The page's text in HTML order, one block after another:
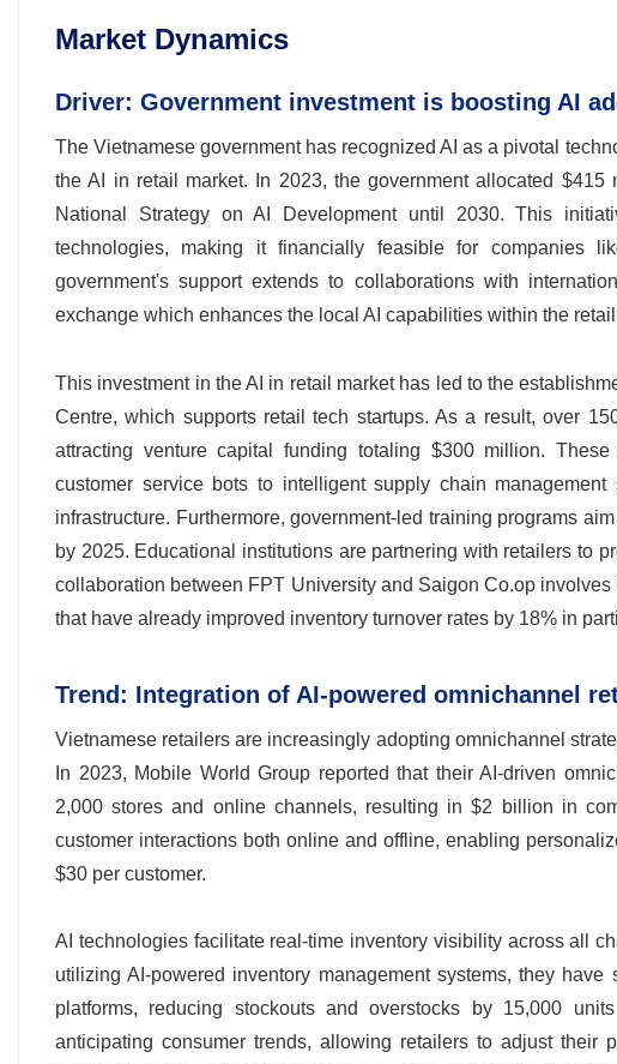
Market Dynamics
Driver: Government investment is boosting AI
The Vietnamese government has recognized AI as a pivotal
the AI in retail market. In 2023, the government allocated
National Strategy on AI Development until 2030. This
technologies, making it financially feasible for companies
government's support extends to collaborations with
exchange which enhances the local AI capabilities within the retail
This investment in the AI in retail market has led to the
Centre, which supports retail tech startups. As a result, over
attracting venture capital funding totaling $300 million.
customer service bots to intelligent supply chain
infrastructure. Furthermore, government-led training programs
by 2025. Educational institutions are partnering with retailers to
collaboration between FPT University and Saigon Co.op
that have already improved inventory turnover rates by 18% in
Trend: Integration of AI-powered omnichannel
Vietnamese retailers are increasingly adopting omnichannel
In 2023, Mobile World Group reported that their AI-driven
2,000 stores and online channels, resulting in $2 billion in
customer interactions both online and offline, enabling
$30 per customer.
AI technologies facilitate real-time inventory visibility across all
utilizing AI-powered inventory management systems, they
platforms, reducing stockouts and overstocks by 15,000
anticipating consumer trends, allowing retailers to adjust their